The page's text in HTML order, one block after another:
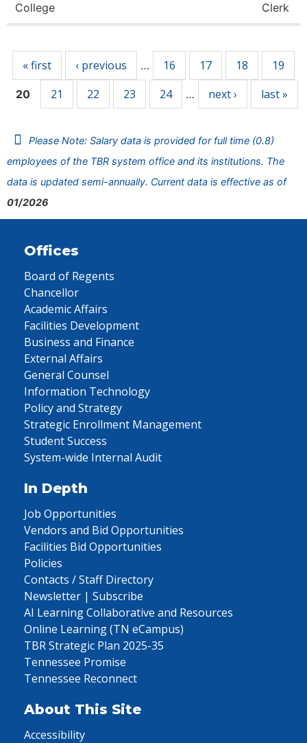
College
Clerk
« first ‹ previous … 16 17 18 19
20 21 22 23 24 … next › last »
Please Note: Salary data is provided for full time (0.8)
employees of the TBR system office and its institutions. The
data is updated semi-annually. Current data is effective as of
01/2026
Offices
Board of Regents
Chancellor
Academic Affairs
Facilities Development
Business and Finance
External Affairs
General Counsel
Information Technology
Policy and Strategy
Strategic Enrollment Management
Student Success
System-wide Internal Audit
In Depth
Job Opportunities
Vendors and Bid Opportunities
Facilities Bid Opportunities
Policies
Contacts / Staff Directory
Newsletter | Subscribe
AI Learning Collaborative and Resources
Online Learning (TN eCampus)
TBR Strategic Plan 2025-35
Tennessee Promise
Tennessee Reconnect
About This Site
Accessibility